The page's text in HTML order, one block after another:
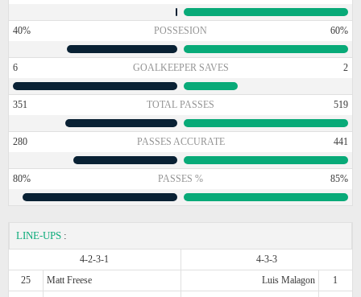
40% POSSESION 60%
6 GOALKEEPER SAVES 2
351 TOTAL PASSES 519
280 PASSES ACCURATE 441
80% PASSES % 85%
LINE-UPS :
4-2-3-1
4-3-3
25
Matt Freese Luis Malagon
1